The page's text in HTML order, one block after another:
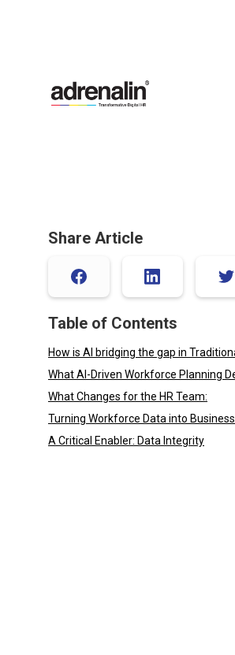
Share Article
Table of Contents
How is AI bridging the gap in
What AI-Driven Workforce Planning
What Changes for the HR Team:
Turning Workforce Data into Business
A Critical Enabler: Data Integrity